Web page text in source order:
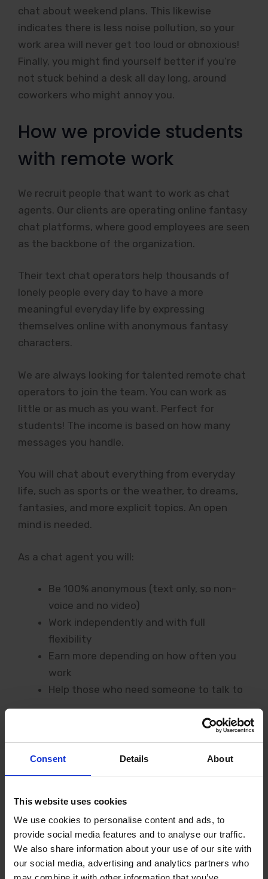
Consent Details About
This website uses cookies
We use cookies to personalise content and ads, to
provide social media features and to analyse our traffic.
We also share information about your use of our site with
our social media, advertising and analytics partners who
chat about weekend plans. This likewise
indicates there is less noise pollution, so your
work area will never get too loud or obnoxious!
Finally, you might find yourself better if you’re
not stuck behind a desk all day long, around
coworkers who might annoy you.
How we provide students
with remote work
We recruit people that want to work as chat
agents. Our clients are operating online fantasy
chat platforms, where good employees are seen
as the backbone of the organization.
Their text chat operators help thousands of
lonely people every day to have a more
meaningful everyday life by expressing
themselves online with anonymous fantasy
characters.
We are always looking for talented remote chat
operators to join the team. You can work as
little or as much as you want. Perfect for
students! The income is based on how many
messages you handle.
You will chat about everything from everyday
life, such as sports or the weather, to dreams,
fantasies, and more explicit topics. An open
mind is needed.
As a chat agent you will:
Be 100% anonymous (text only, so non-
voice and no video)
Work independently and with full
flexibility
Earn more depending on how often you
work
Help those who need someone to talk to
HAPPY COLLEAGUES
What OurChat
SpecialistsSay